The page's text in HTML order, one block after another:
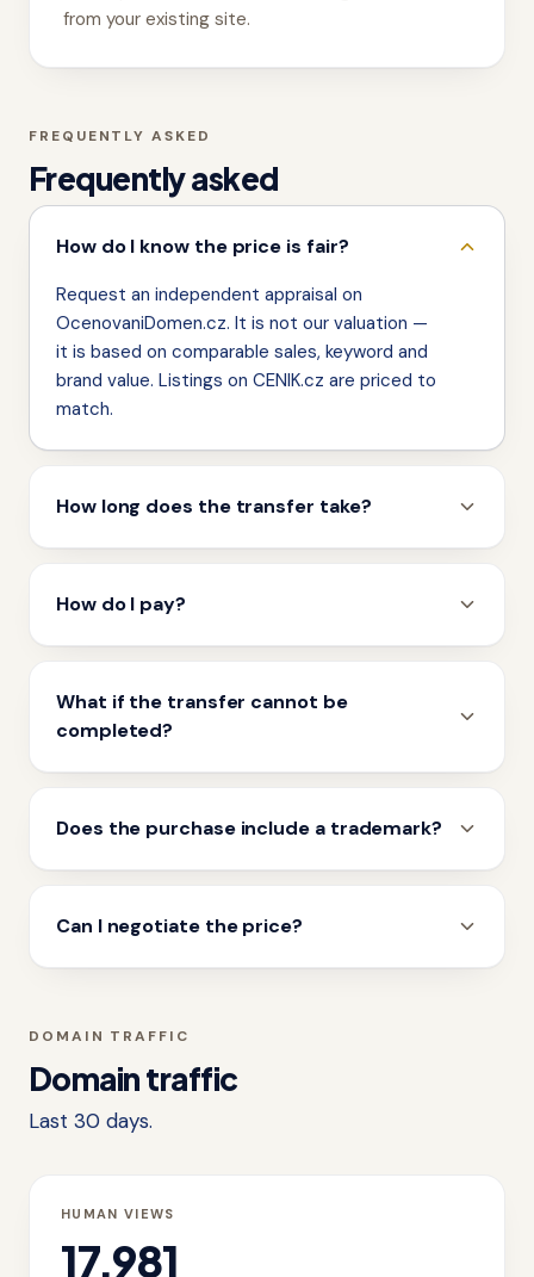
from your existing site.
FREQUENTLY ASKED
Frequently asked
How do I know the price is fair?
Request an independent appraisal on
OcenovaniDomen.cz. It is not our valuation —
it is based on comparable sales, keyword and
brand value. Listings on CENIK.cz are priced to
match.
How long does the transfer take?
How do I pay?
What if the transfer cannot be
completed?
Does the purchase include a trademark?
Can I negotiate the price?
DOMAIN TRAFFIC
Domain traffic
Last 30 days.
HUMAN VIEWS
17,981